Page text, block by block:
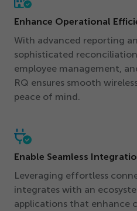
Enhance Operational
With advanced reporting
sophisticated
employee management,
RQ ensures smooth
peace of mind.
Enable Seamless
Leveraging effortless
integrates with an
applications that enhance